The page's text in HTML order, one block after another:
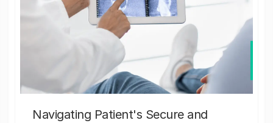
Navigating Patient's Secure and